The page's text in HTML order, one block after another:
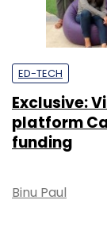
ED-TECH
Exclusive:
platform
funding
Binu Paul